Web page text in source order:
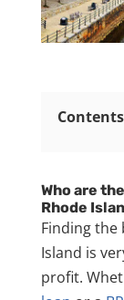
Contents
Who are
Rhode
Finding the
Island is
profit.